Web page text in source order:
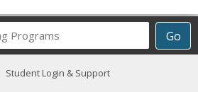
Go
Career
Programs
Student Login & Support